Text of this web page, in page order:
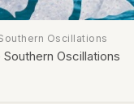
Oscillations
Southern Oscillations